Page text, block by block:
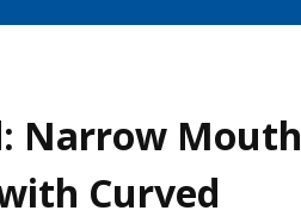
Narrow Mouth
Curved